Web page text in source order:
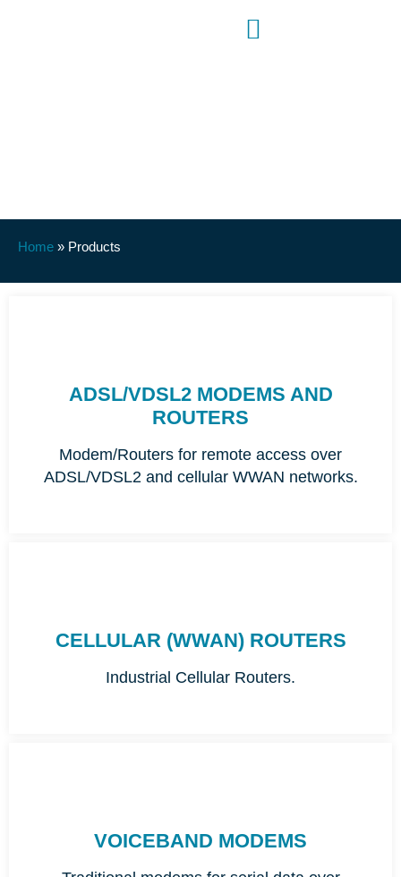
Home » Products
ADSL/VDSL2 MODEMS AND
ROUTERS
Modem/Routers for remote access over
ADSL/VDSL2 and cellular WWAN networks.
CELLULAR (WWAN) ROUTERS
Industrial Cellular Routers.
VOICEBAND MODEMS